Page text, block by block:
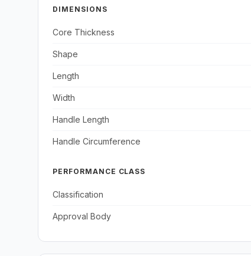
DIMENSIONS
Core Thickness
Shape
Length
Width
Handle Length
Handle Circumference
PERFORMANCE CLASS
Classification
Approval Body